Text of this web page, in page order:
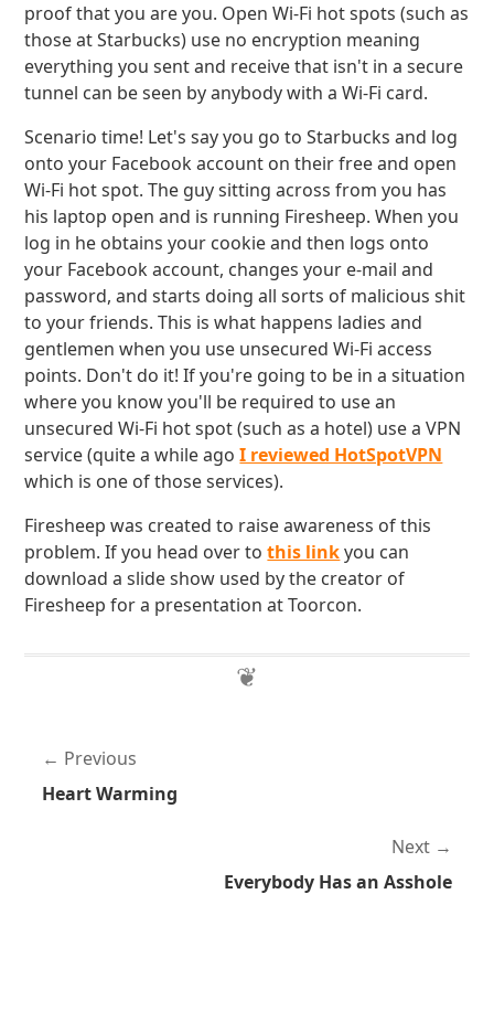
proof that you are you. Open Wi-Fi hot spots (such as
those at Starbucks) use no encryption meaning
everything you sent and receive that isn't in a secure
tunnel can be seen by anybody with a Wi-Fi card.
Scenario time! Let's say you go to Starbucks and log
onto your Facebook account on their free and open
Wi-Fi hot spot. The guy sitting across from you has
his laptop open and is running Firesheep. When you
log in he obtains your cookie and then logs onto
your Facebook account, changes your e-mail and
password, and starts doing all sorts of malicious shit
to your friends. This is what happens ladies and
gentlemen when you use unsecured Wi-Fi access
points. Don't do it! If you're going to be in a situation
where you know you'll be required to use an
unsecured Wi-Fi hot spot (such as a hotel) use a VPN
service (quite a while agoI reviewed HotSpotVPN
which is one of those services).
Firesheep was created to raise awareness of this
problem. If you head over tothis linkyou can
download a slide show used by the creator of
Firesheep for a presentation at Toorcon.
Previous
Heart Warming
Next
Everybody Has an Asshole